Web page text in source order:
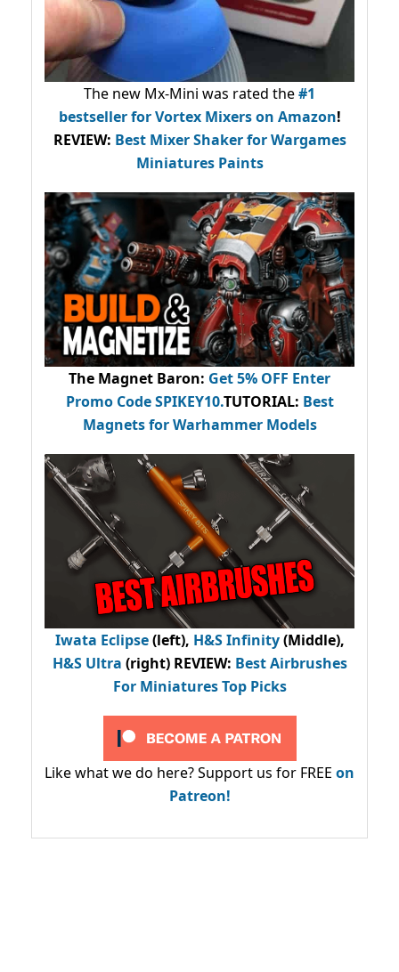
The new Mx-Mini was rated the#1
bestsellerfor Vortex Mixers on Amazon!
REVIEW: Best Mixer Shaker for Wargames
Miniatures Paints
The Magnet Baron: Get 5% OFF Enter
Promo CodeSPIKEY10.TUTORIAL: Best
Magnets for Warhammer Models
Iwata Eclipse(left), H&S Infinity(Middle),
H&S Ultra (right) REVIEW: Best Airbrushes
For Miniatures Top Picks
Like what we do here? Support us for FREE on
Patreon!